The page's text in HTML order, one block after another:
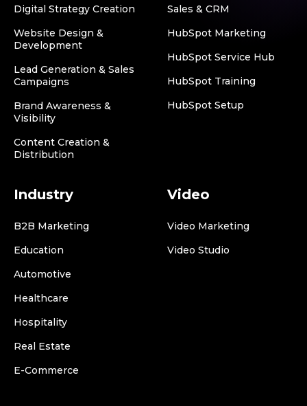
Digital Strategy Creation
Website Design &
Development
Lead Generation & Sales
Campaigns
Brand Awareness &
Visibility
Content Creation &
Distribution
Sales & CRM
HubSpot Marketing
HubSpot Service Hub
HubSpot Training
HubSpot Setup
Industry
B2B Marketing
Education
Automotive
Healthcare
Hospitality
Real Estate
E-Commerce
Video
Video Marketing
Video Studio